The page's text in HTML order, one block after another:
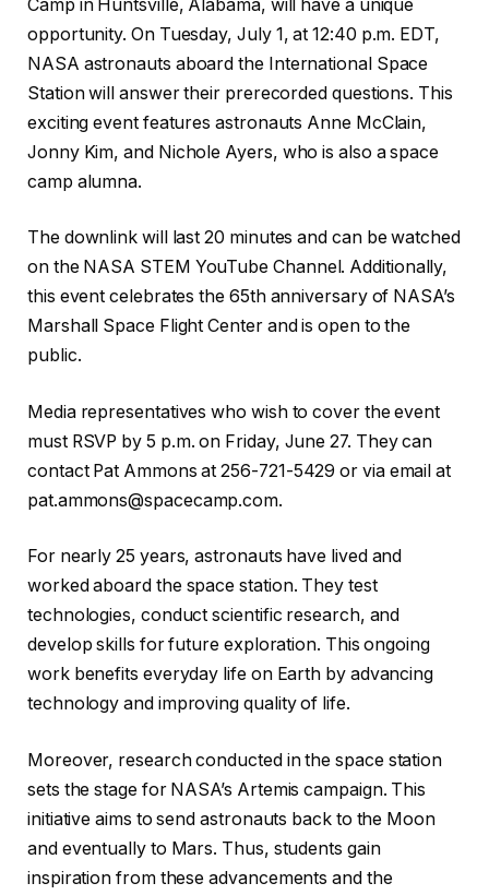
Camp in Huntsville, Alabama, will have a unique
opportunity. On Tuesday, July 1, at 12:40 p.m. EDT,
NASA astronauts aboard the International Space
Station will answer their prerecorded questions. This
exciting event features astronauts Anne McClain,
Jonny Kim, and Nichole Ayers, who is also a space
camp alumna.
The downlink will last 20 minutes and can be watched
on the NASA STEM YouTube Channel. Additionally,
this event celebrates the 65th anniversary of NASA’s
Marshall Space Flight Center and is open to the
public.
Media representatives who wish to cover the event
must RSVP by 5 p.m. on Friday, June 27. They can
contact Pat Ammons at 256-721-5429 or via email at
pat.ammons@spacecamp.com.
For nearly 25 years, astronauts have lived and
worked aboard the space station. They test
technologies, conduct scientific research, and
develop skills for future exploration. This ongoing
work benefits everyday life on Earth by advancing
technology and improving quality of life.
Moreover, research conducted in the space station
sets the stage for NASA’s Artemis campaign. This
initiative aims to send astronauts back to the Moon
and eventually to Mars. Thus, students gain
inspiration from these advancements and the